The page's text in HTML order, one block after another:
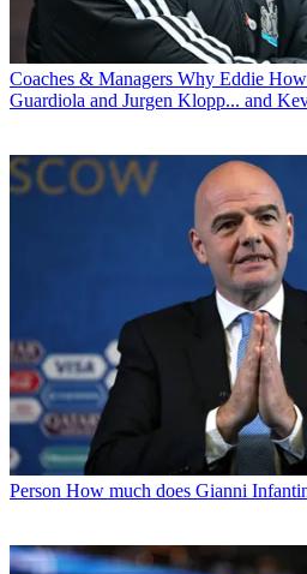
Coaches & Managers Why Eddie
Guardiola and Jurgen Klopp... and
Person How much does Gianni